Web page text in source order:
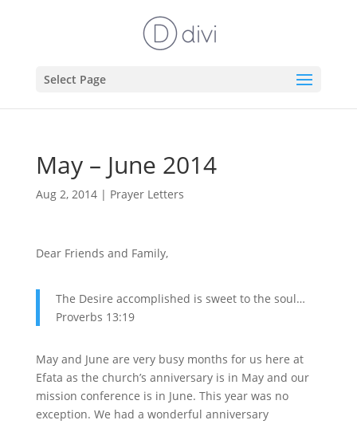
Select Page
May – June 2014
Aug 2, 2014| Prayer Letters
Dear Friends and Family,
The Desire accomplished is sweet to the soul…
Proverbs 13:19
May and June are very busy months for us here at
Efata as the church’s anniversary is in May and our
mission conference is in June. This year was no
exception. We had a wonderful anniversary